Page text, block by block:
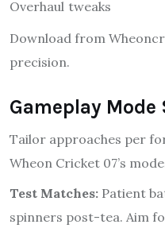
Overhaul tweaks
Download from
precision.
Gameplay
Tailor approaches per
Wheon Cricket 07’s
Test Matches: Patient
spinners post-tea. Aim